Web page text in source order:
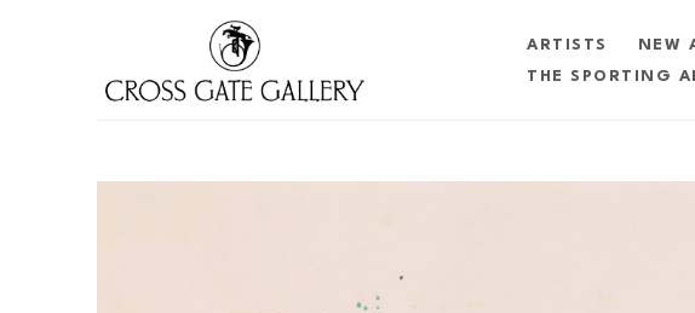
ARTISTS NEW
THE SPORTING